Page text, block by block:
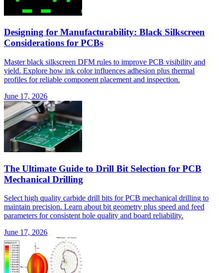
Designing for Manufacturability: Black Silkscreen
Considerations for PCBs
Master black silkscreen DFM rules to improve PCB visibility and
yield. Explore how ink color influences adhesion plus thermal
profiles for reliable component placement and inspection.
June 17, 2026
The Ultimate Guide to Drill Bit Selection for PCB
Mechanical Drilling
Select high quality carbide drill bits for PCB mechanical drilling to
maintain precision. Learn about bit geometry plus speed and feed
parameters for consistent hole quality and board reliability.
June 17, 2026